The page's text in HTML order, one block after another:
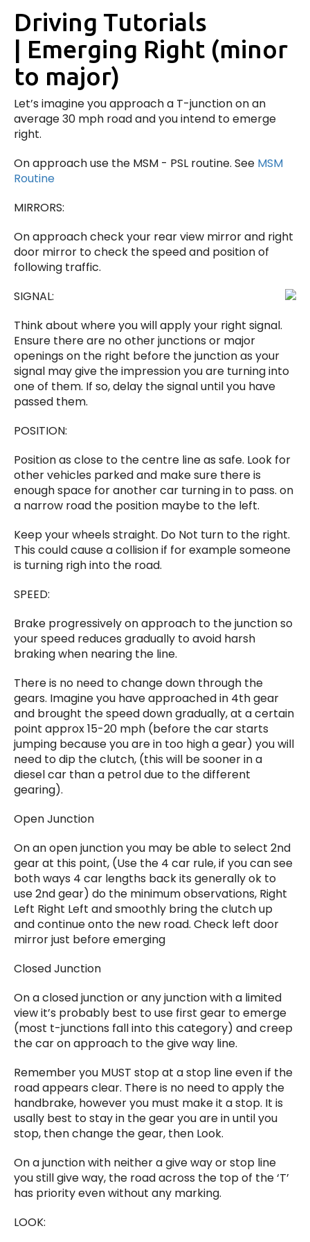
Driving Tutorials
| Emerging Right (minor
to major)
Let’s imagine you approach a T-junction on an
average 30 mph road and you intend to emerge
right.
On approach use the MSM - PSL routine. See MSM
Routine
MIRRORS:
On approach check your rear view mirror and right
door mirror to check the speed and position of
following traffic.
SIGNAL:
Think about where you will apply your right signal.
Ensure there are no other junctions or major
openings on the right before the junction as your
signal may give the impression you are turning into
one of them. If so, delay the signal until you have
passed them.
POSITION:
Position as close to the centre line as safe. Look for
other vehicles parked and make sure there is
enough space for another car turning in to pass. on
a narrow road the position maybe to the left.
Keep your wheels straight. Do Not turn to the right.
This could cause a collision if for example someone
is turning righ into the road.
SPEED:
Brake progressively on approach to the junction so
your speed reduces gradually to avoid harsh
braking when nearing the line.
There is no need to change down through the
gears. Imagine you have approached in 4th gear
and brought the speed down gradually, at a certain
point approx 15-20 mph (before the car starts
jumping because you are in too high a gear) you will
need to dip the clutch, (this will be sooner in a
diesel car than a petrol due to the different
gearing).
Open Junction
On an open junction you may be able to select 2nd
gear at this point, (Use the 4 car rule, if you can see
both ways 4 car lengths back its generally ok to
use 2nd gear) do the minimum observations, Right
Left Right Left and smoothly bring the clutch up
and continue onto the new road. Check left door
mirror just before emerging
Closed Junction
On a closed junction or any junction with a limited
view it’s probably best to use first gear to emerge
(most t-junctions fall into this category) and creep
the car on approach to the give way line.
Remember you MUST stop at a stop line even if the
road appears clear. There is no need to apply the
handbrake, however you must make it a stop. It is
usally best to stay in the gear you are in until you
stop, then change the gear, then Look.
On a junction with neither a give way or stop line
you still give way, the road across the top of the ‘T’
has priority even without any marking.
LOOK: